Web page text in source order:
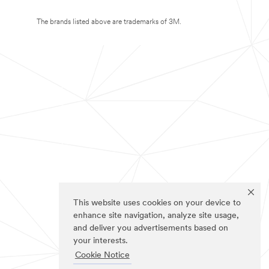
This website uses cookies on your device to
enhance site navigation, analyze site usage,
and deliver you advertisements based on
your interests.
Cookie Notice
The brands listed above are trademarks of 3M.